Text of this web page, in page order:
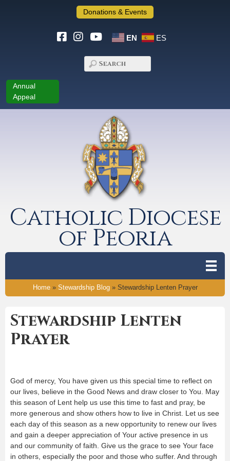
Donations & Events
EN ES
Annual
Appeal
Catholic Diocese
of Peoria
Home» Stewardship Blog» Stewardship Lenten Prayer
Stewardship Lenten
Prayer
God of mercy, You have given us this special time to reflect on
our lives, believe in the Good News and draw closer to You. May
this season of Lent help us use this time to fast and pray, be
more generous and show others how to live in Christ. Let us see
each day of this season as a new opportunity to renew our lives
and gain a deeper appreciation of Your active presence in us
and our community of faith. Give us the grace to see Your face
in others, especially the poor and those who suffer. And through